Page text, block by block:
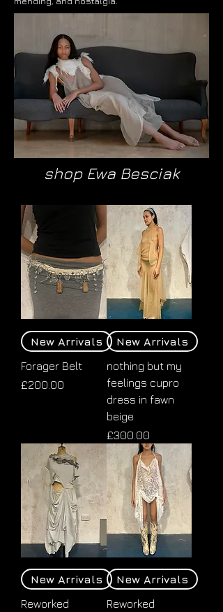
shop Ewa Besciak
New Arrivals
Forager Belt
Price
£200.00
New Arrivals
nothing but my
feelings cupro
dress in fawn
beige
Price
£300.00
New Arrivals
Reworked
New Arrivals
Reworked